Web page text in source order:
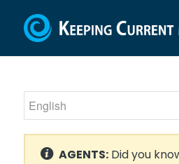
AGENTS:Did you